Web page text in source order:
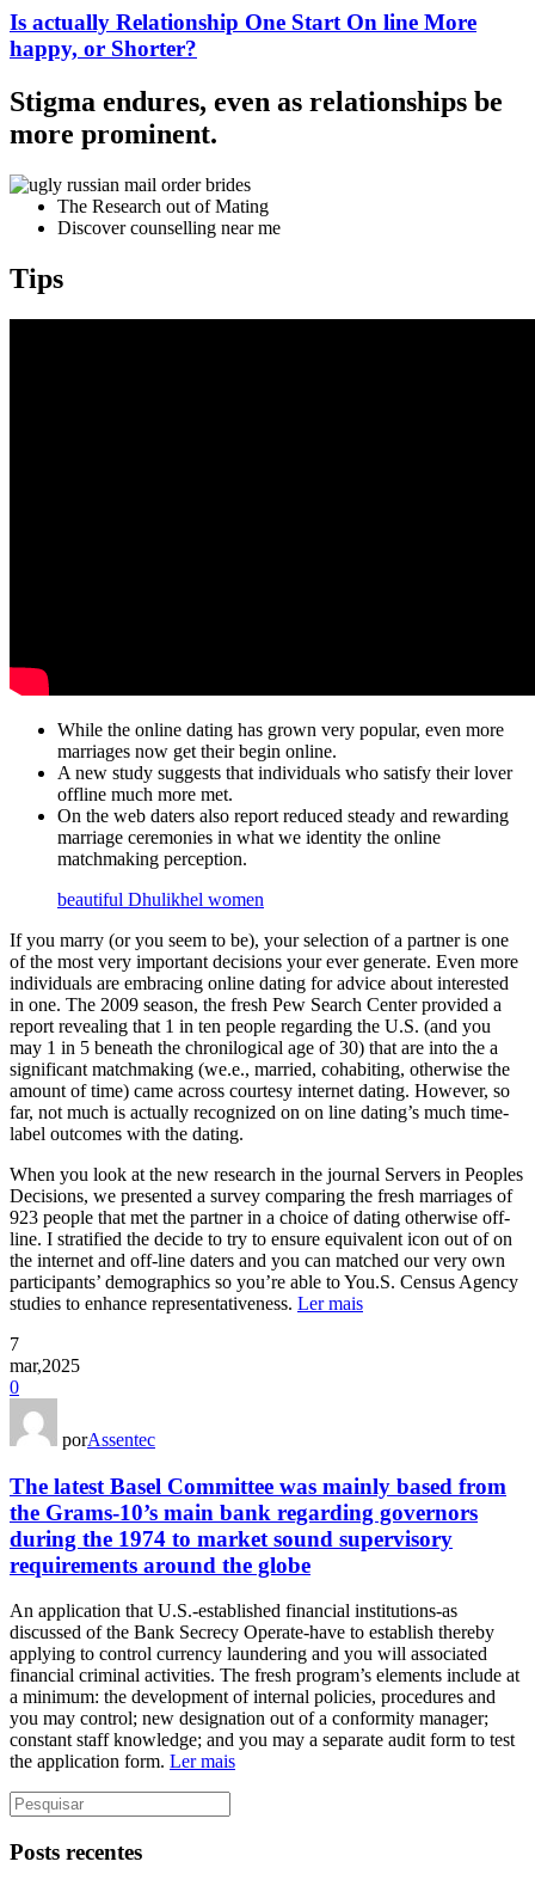
Is actually Relationship One Start On line More
happy, or Shorter?
Stigma endures, even as relationships be
more prominent.
The Research out of Mating
Discover counselling near me
Tips
While the online dating has grown very popular, even more
marriages now get their begin online.
A new study suggests that individuals who satisfy their lover
offline much more met.
On the web daters also report reduced steady and rewarding
marriage ceremonies in what we identity the online
matchmaking perception.
beautiful Dhulikhel women
If you marry (or you seem to be), your selection of a partner is one
of the most very important decisions your ever generate. Even more
individuals are embracing online dating for advice about interested
in one. The 2009 season, the fresh Pew Search Center provided a
report revealing that 1 in ten people regarding the U.S. (and you
may 1 in 5 beneath the chronilogical age of 30) that are into the a
significant matchmaking (we.e., married, cohabiting, otherwise the
amount of time) came across courtesy internet dating. However, so
far, not much is actually recognized on on line dating’s much time-
label outcomes with the dating.
When you look at the new research in the journal Servers in Peoples
Decisions, we presented a survey comparing the fresh marriages of
923 people that met the partner in a choice of dating otherwise off-
line. I stratified the decide to try to ensure equivalent icon out of on
the internet and off-line daters and you can matched our very own
participants’ demographics so you’re able to You.S. Census Agency
studies to enhance representativeness. Ler mais
7
mar,2025
0
porAssentec
The latest Basel Committee was mainly based from
the Grams-10’s main bank regarding governors
during the 1974 to market sound supervisory
requirements around the globe
An application that U.S.-established financial institutions-as
discussed of the Bank Secrecy Operate-have to establish thereby
applying to control currency laundering and you will associated
financial criminal activities. The fresh program’s elements include at
a minimum: the development of internal policies, procedures and
you may control; new designation out of a conformity manager;
constant staff knowledge; and you may a separate audit form to test
the application form. Ler mais
Posts recentes